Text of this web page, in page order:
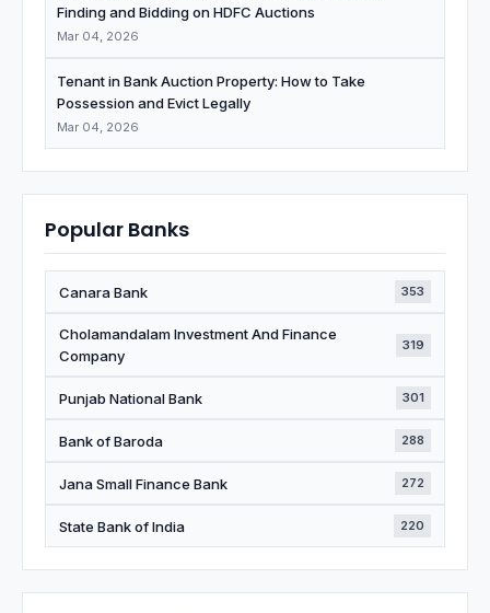
Finding and Bidding on HDFC Auctions
Mar 04, 2026
Tenant in Bank Auction Property: How to Take
Possession and Evict Legally
Mar 04, 2026
Popular Banks
Canara Bank 353
Cholamandalam Investment And Finance
Company
319
Punjab National Bank 301
Bank of Baroda 288
Jana Small Finance Bank 272
State Bank of India 220